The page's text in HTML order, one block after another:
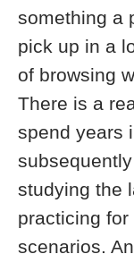
something a
pick up in a
of browsing
There is a
spend years
studying the
practicing for
scenarios.